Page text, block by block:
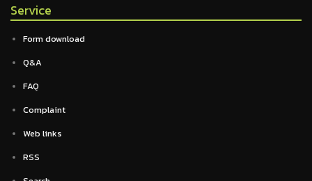
Service
Form download
Q&A
FAQ
Complaint
Web links
RSS